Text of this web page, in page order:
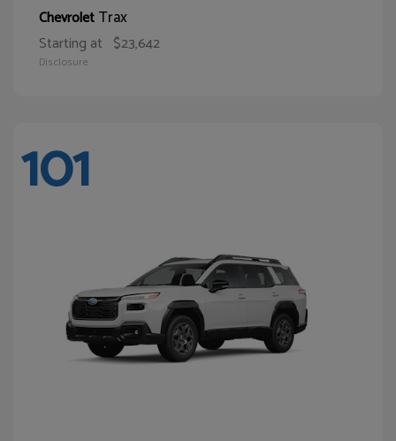
ChevroletTrax
Starting at $23,642
Disclosure
101